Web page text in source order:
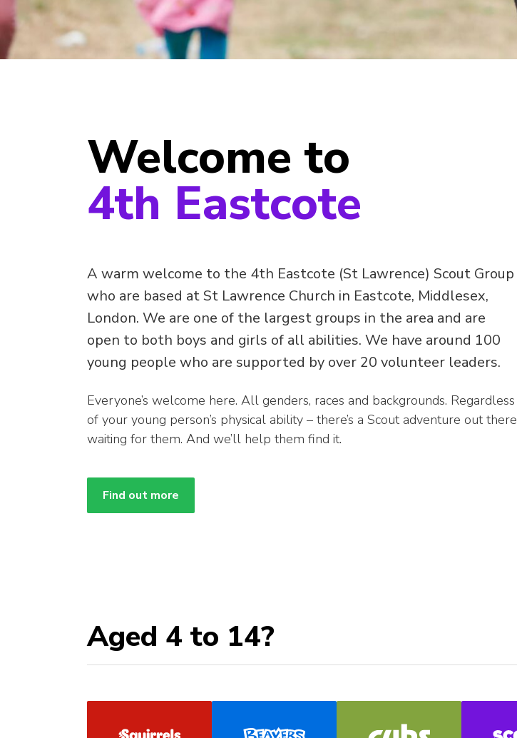
Welcome to
4th Eastcote
A warm welcome to the 4th Eastcote (St Lawrence) Scout Group
who are based at St Lawrence Church in Eastcote, Middlesex,
London. We are one of the largest groups in the area and are
open to both boys and girls of all abilities. We have around 100
young people who are supported by over 20 volunteer leaders.
Everyone’s welcome here. All genders, races and backgrounds. Regardless
of your young person’s physical ability – there’s a Scout adventure out there
waiting for them. And we’ll help them find it.
Find out more
Aged 4 to 14?